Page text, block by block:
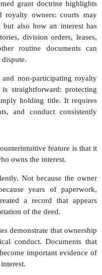
grant doctrine highlights
royalty owners: courts may
also how an interest has
division orders, leases,
routine documents can
non-participating royalty
straightforward: protecting
holding title. It requires
and conduct consistently
feature is that it
owns the interest.
Not because the owner
years of paperwork,
a record that appears
of the deed.
demonstrate that ownership
conduct. Documents that
important evidence of